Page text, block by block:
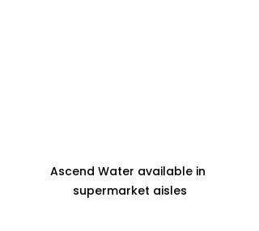
Ascend Water available in
supermarket aisles